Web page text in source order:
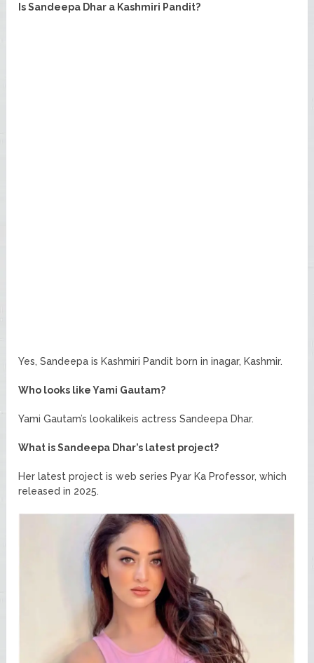
Is Sandeepa Dhar a Kashmiri Pandit?
Yes, Sandeepa is Kashmiri Pandit born in inagar, Kashmir.
Who looks like Yami Gautam?
Yami Gautam’s lookalikeis actress Sandeepa Dhar.
What is Sandeepa Dhar’s latest project?
Her latest project is web series Pyar Ka Professor, which
released in 2025.